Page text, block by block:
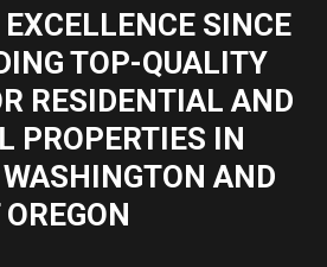
SINCE
TOP-QUALITY
RESIDENTIAL AND
PROPERTIES IN
AND